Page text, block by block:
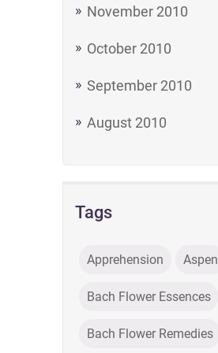
November 2010
October 2010
September 2010
August 2010
Tags
Apprehension Aspen
Bach Flower Essences
Bach Flower Remedies